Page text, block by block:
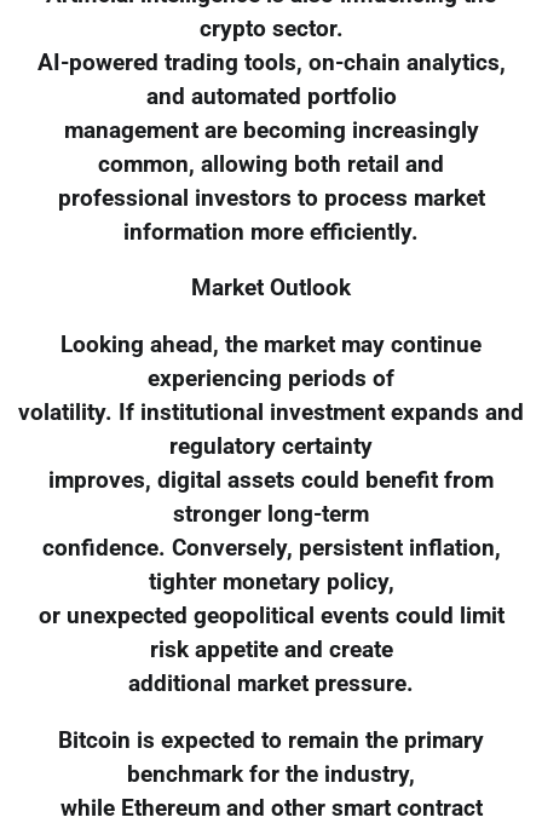
crypto sector.
AI-powered trading tools, on-chain analytics,
and automated portfolio
management are becoming increasingly
common, allowing both retail and
professional investors to process market
information more efficiently.
Market Outlook
Looking ahead, the market may continue
experiencing periods of
volatility. If institutional investment expands and
regulatory certainty
improves, digital assets could benefit from
stronger long-term
confidence. Conversely, persistent inflation,
tighter monetary policy,
or unexpected geopolitical events could limit
risk appetite and create
additional market pressure.
Bitcoin is expected to remain the primary
benchmark for the industry,
while Ethereum and other smart contract